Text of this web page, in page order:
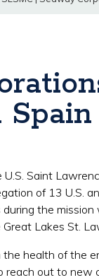
Spain
U.S. Saint
of 13 U.S.
the
Lakes St.
the health of the
reach out to